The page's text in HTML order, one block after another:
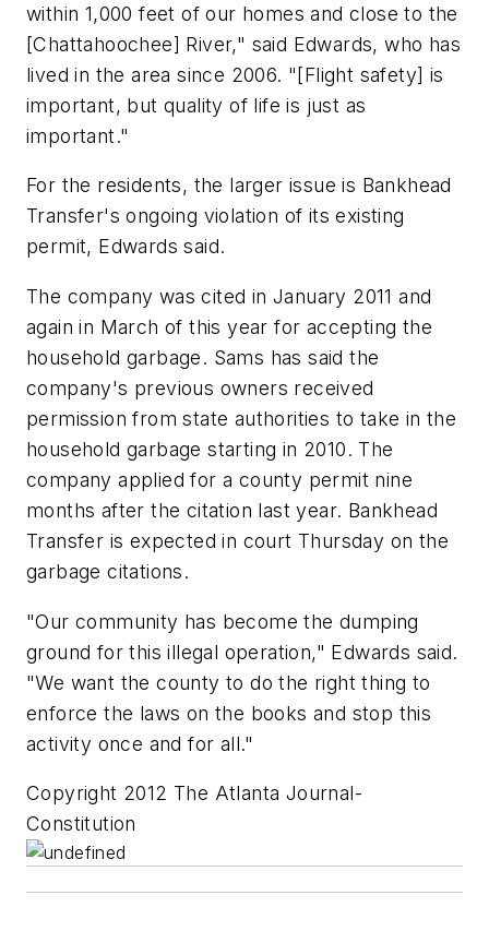
within 1,000 feet of our homes and close to the
[Chattahoochee] River," said Edwards, who has
lived in the area since 2006. "[Flight safety] is
important, but quality of life is just as
important."
For the residents, the larger issue is Bankhead
Transfer's ongoing violation of its existing
permit, Edwards said.
The company was cited in January 2011 and
again in March of this year for accepting the
household garbage. Sams has said the
company's previous owners received
permission from state authorities to take in the
household garbage starting in 2010. The
company applied for a county permit nine
months after the citation last year. Bankhead
Transfer is expected in court Thursday on the
garbage citations.
"Our community has become the dumping
ground for this illegal operation," Edwards said.
"We want the county to do the right thing to
enforce the laws on the books and stop this
activity once and for all."
Copyright 2012 The Atlanta Journal-
Constitution